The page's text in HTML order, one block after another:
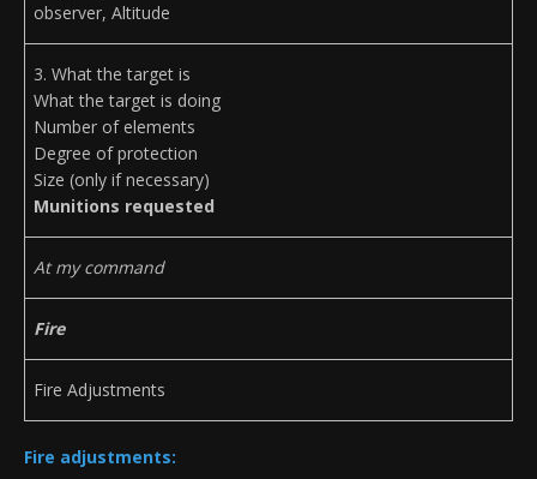
observer, Altitude
3. What the target is
What the target is doing
Number of elements
Degree of protection
Size (only if necessary)
Munitions requested
At my command
Fire
Fire Adjustments
Fire adjustments: